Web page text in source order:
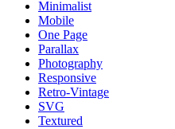
Minimalist
Mobile
One Page
Parallax
Photography
Responsive
Retro-Vintage
SVG
Textured